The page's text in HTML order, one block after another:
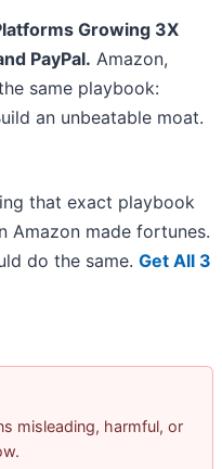
Growing 3X
PayPal. Amazon,
same playbook:
an unbeatable moat.
that exact playbook
Amazon made fortunes.
do the same. Get All 3
misleading, harmful, or